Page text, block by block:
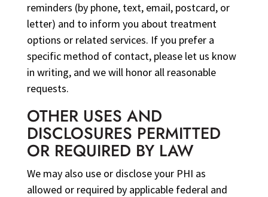
reminders (by phone, text, email, postcard, or
letter) and to inform you about treatment
options or related services. If you prefer a
specific method of contact, please let us know
in writing, and we will honor all reasonable
requests.
OTHER USES AND
DISCLOSURES PERMITTED
OR REQUIRED BY LAW
We may also use or disclose your PHI as
allowed or required by applicable federal and